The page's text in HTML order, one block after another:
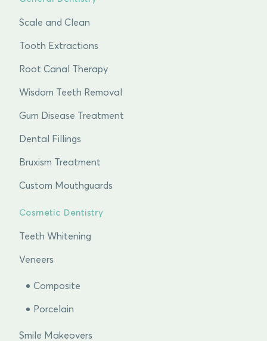
Scale and Clean
Tooth Extractions
Root Canal Therapy
Wisdom Teeth Removal
Gum Disease Treatment
Dental Fillings
Bruxism Treatment
Custom Mouthguards
Cosmetic Dentistry
Teeth Whitening
Veneers
Composite
Porcelain
Smile Makeovers